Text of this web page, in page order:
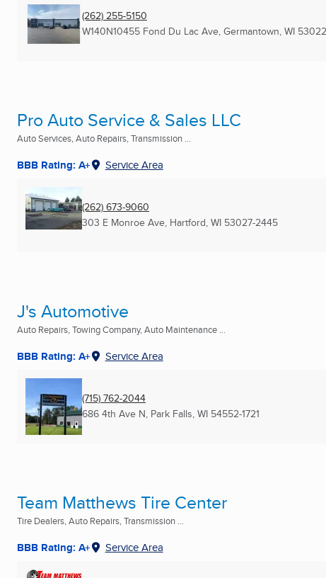
(262) 255-5150
W140N10455 Fond Du Lac Ave, Germantown, WI
Pro Auto Service & Sales LLC
Auto Services, Auto Repairs, Transmission ...
BBB Rating: A+ Service Area
(262) 673-9060
303 E Monroe Ave, Hartford, WI 53027-2445
J's Automotive
Auto Repairs, Towing Company, Auto Maintenance ...
BBB Rating: A+ Service Area
(715) 762-2044
686 4th Ave N, Park Falls, WI 54552-1721
Team Matthews Tire Center
Tire Dealers, Auto Repairs, Transmission ...
BBB Rating: A+ Service Area